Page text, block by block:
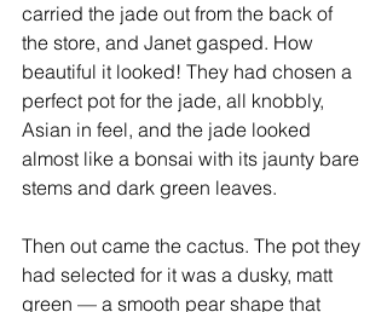
carried the jade out from the back of
the store, and Janet gasped. How
beautiful it looked! They had chosen a
perfect pot for the jade, all knobbly,
Asian in feel, and the jade looked
almost like a bonsai with its jaunty bare
stems and dark green leaves.
Then out came the cactus. The pot they
had selected for it was a dusky, matt
green — a smooth pear shape that